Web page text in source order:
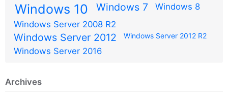
Windows 10 Windows 7
Windows 8
Windows Server 2008 R2
Windows Server 2012 Windows Server 2012 R2
Windows Server 2016
Archives